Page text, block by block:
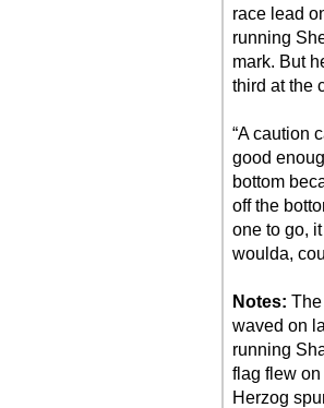
race lead
running
mark. But
third at the
“A caution
good
bottom
off the
one to go,
woulda,
Notes:
waved on
running
flag flew
Herzog